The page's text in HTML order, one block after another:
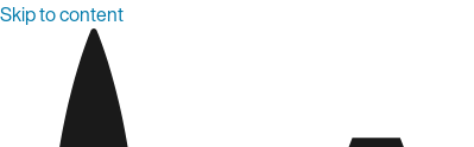
Skip to content